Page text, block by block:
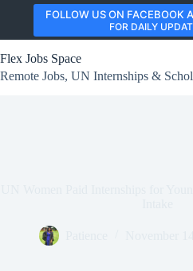
content
FOLLOW US ON FACEBOOK
FOR DAILY
Flex Jobs Space
Remote Jobs, UN Internships &